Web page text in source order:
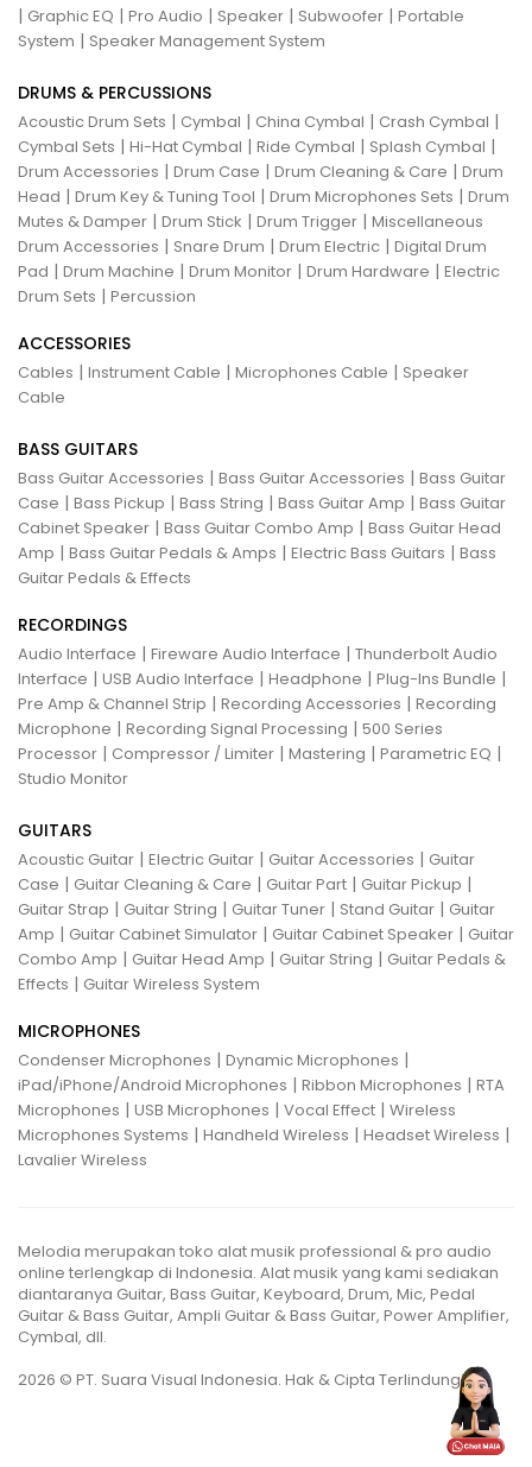
| Graphic EQ | Pro Audio | Speaker | Subwoofer | Portable
System | Speaker Management System
DRUMS & PERCUSSIONS
Acoustic Drum Sets | Cymbal | China Cymbal | Crash Cymbal |
Cymbal Sets | Hi-Hat Cymbal | Ride Cymbal | Splash Cymbal |
Drum Accessories | Drum Case | Drum Cleaning & Care | Drum
Head | Drum Key & Tuning Tool | Drum Microphones Sets | Drum
Mutes & Damper | Drum Stick | Drum Trigger | Miscellaneous
Drum Accessories | Snare Drum | Drum Electric | Digital Drum
Pad | Drum Machine | Drum Monitor | Drum Hardware | Electric
Drum Sets | Percussion
ACCESSORIES
Cables | Instrument Cable | Microphones Cable | Speaker
Cable
BASS GUITARS
Bass Guitar Accessories | Bass Guitar Accessories | Bass Guitar
Case | Bass Pickup | Bass String | Bass Guitar Amp | Bass Guitar
Cabinet Speaker | Bass Guitar Combo Amp | Bass Guitar Head
Amp | Bass Guitar Pedals & Amps | Electric Bass Guitars | Bass
Guitar Pedals & Effects
RECORDINGS
Audio Interface | Fireware Audio Interface | Thunderbolt Audio
Interface | USB Audio Interface | Headphone | Plug-Ins Bundle |
Pre Amp & Channel Strip | Recording Accessories | Recording
Microphone | Recording Signal Processing | 500 Series
Processor | Compressor / Limiter | Mastering | Parametric EQ |
Studio Monitor
GUITARS
Acoustic Guitar | Electric Guitar | Guitar Accessories | Guitar
Case | Guitar Cleaning & Care | Guitar Part | Guitar Pickup |
Guitar Strap | Guitar String | Guitar Tuner | Stand Guitar | Guitar
Amp | Guitar Cabinet Simulator | Guitar Cabinet Speaker | Guitar
Combo Amp | Guitar Head Amp | Guitar String | Guitar Pedals &
Effects | Guitar Wireless System
MICROPHONES
Condenser Microphones | Dynamic Microphones |
iPad/iPhone/Android Microphones | Ribbon Microphones | RTA
Microphones | USB Microphones | Vocal Effect | Wireless
Microphones Systems | Handheld Wireless | Headset Wireless |
Lavalier Wireless
Melodia merupakan toko alat musik professional & pro audio
online terlengkap di Indonesia. Alat musik yang kami sediakan
diantaranya Guitar, Bass Guitar, Keyboard, Drum, Mic, Pedal
Guitar & Bass Guitar, Ampli Guitar & Bass Guitar, Power Amplifier,
Cymbal, dll.
2026 © PT. Suara Visual Indonesia. Hak & Cipta Terlindungi.